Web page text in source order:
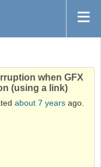
when GFX
(using a link)
about 7 years ago.